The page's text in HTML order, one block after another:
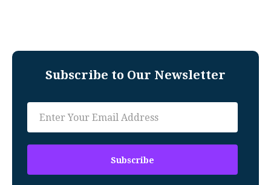
Subscribe to Our Newsletter